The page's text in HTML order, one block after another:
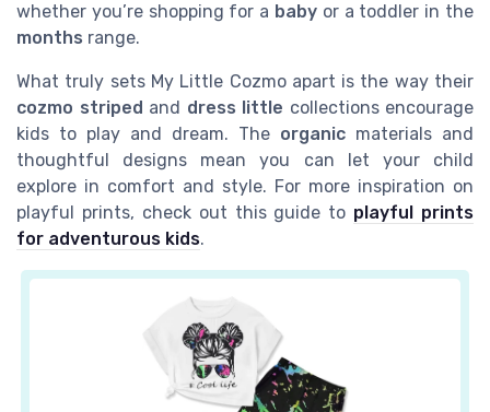
whether you’re shopping for a baby or a toddler in the
months range.
What truly sets My Little Cozmo apart is the way their
cozmo striped and dress little collections encourage
kids to play and dream. The organic materials and
thoughtful designs mean you can let your child
explore in comfort and style. For more inspiration on
playful prints, check out this guide to playful prints
for adventurous kids.